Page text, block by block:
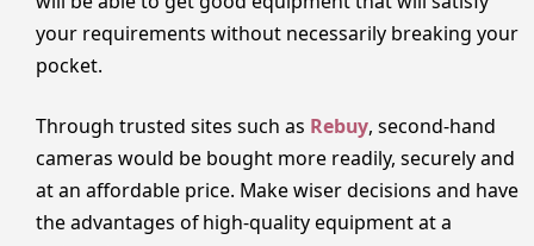
your requirements without necessarily breaking your
pocket.
Through trusted sites such as Rebuy, second-hand
cameras would be bought more readily, securely and
at an affordable price. Make wiser decisions and have
the advantages of high-quality equipment at a